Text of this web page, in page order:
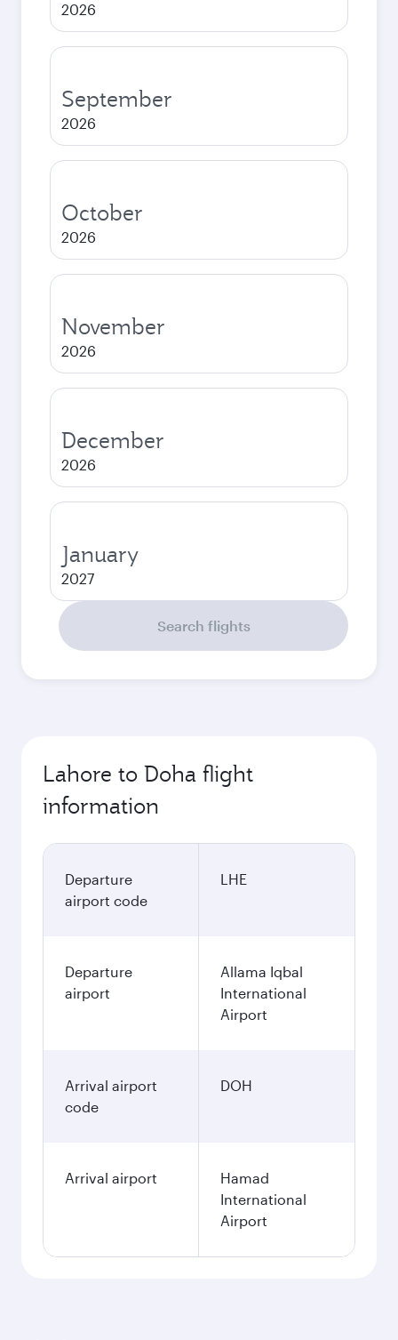
2026
September
2026
October
2026
November
2026
December
2026
January
2027
Search flights
Lahore to Doha flight
information
Departure
airport code
LHE
Departure
airport
Allama Iqbal
International
Airport
Arrival airport
code
DOH
Arrival airport
Hamad
International
Airport